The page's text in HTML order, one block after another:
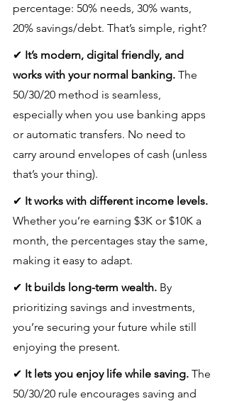
percentage: 50% needs, 30% wants,
20% savings/debt. That’s simple, right?
✔ It’s modern, digital friendly, and
works with your normal banking. The
50/30/20 method is seamless,
especially when you use banking apps
or automatic transfers. No need to
carry around envelopes of cash (unless
that’s your thing).
✔ It works with different income levels.
Whether you’re earning $3K or $10K a
month, the percentages stay the same,
making it easy to adapt.
✔ It builds long-term wealth. By
prioritizing savings and investments,
you’re securing your future while still
enjoying the present.
✔ It lets you enjoy life while saving. The
50/30/20 rule encourages saving and